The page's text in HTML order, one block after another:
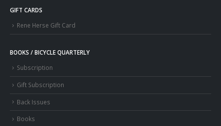
GIFT CARDS
Rene Herse Gift Card
BOOKS / BICYCLE QUARTERLY
Subscription
Gift Subscription
Back Issues
Books